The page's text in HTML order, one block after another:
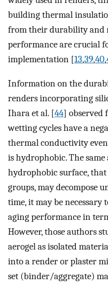
building thermal
from their durability and
performance are crucial
implementation [13,39,40,
Information on the
renders incorporating
Ihara et al. [44] observed
wetting cycles have a
thermal conductivity
is hydrophobic. The
hydrophobic surface,
groups, may decompose
time, it may be necessary
aging performance in
However, those authors
aerogel as isolated
into a render or plaster
set (binder/aggregate)